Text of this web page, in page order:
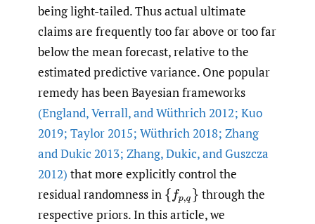
being light-tailed. Thus actual ultimate
claims are frequently too far above or too far
below the mean forecast, relative to the
estimated predictive variance. One popular
remedy has been Bayesian frameworks
(England,Verrall,and Wüthrich 2012; Kuo
2019; Taylor 2015; Wüthrich 2018; Zhang
and Dukic 2013; Zhang,Dukic,and Guszcza
2012) that more explicitly control the
residual randomness in {f p,q} through the
respective priors. In this article, we